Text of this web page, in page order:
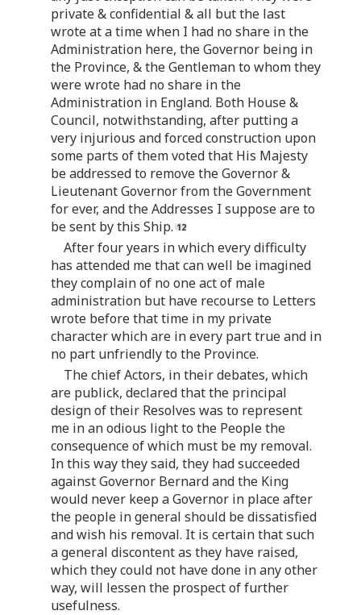
private & confidential & all but the last
wrote at a time when I had no share in the
Administration here, the Governor being in
the Province, & the Gentleman to whom they
were wrote had no share in the
Administration in England. Both House &
Council, notwithstanding, after putting a
very injurious and forced construction upon
some parts of them voted that His Majesty
be addressed to remove the Governor &
Lieutenant Governor from the Government
for ever, and the Addresses I suppose are to
be sent by this Ship.
After four years in which every difficulty
has attended me that can well be imagined
they complain of no one act of male
administration but have recourse to Letters
wrote before that time in my private
character which are in every part true and in
no part unfriendly to the Province.
The chief Actors, in their debates, which
are publick, declared that the principal
design of their Resolves was to represent
me in an odious light to the People the
consequence of which must be my removal.
In this way they said, they had succeeded
against Governor Bernard and the King
would never keep a Governor in place after
the people in general should be dissatisfied
and wish his removal. It is certain that such
a general discontent as they have raised,
which they could not have done in any other
way, will lessen the prospect of further
usefulness.